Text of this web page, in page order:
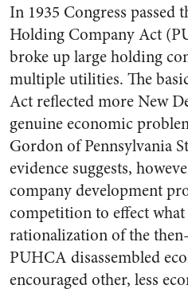
In 1935 Congress
Holding Company Act
broke up large holding
multiple utilities. The
Act reflected more New
genuine economic
Gordon of Pennsylvania
evidence suggests,
company development
competition to effect what
rationalization of the
PUHCA disassembled
encouraged other, less